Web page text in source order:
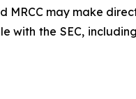
MRCC may make
with the SEC,